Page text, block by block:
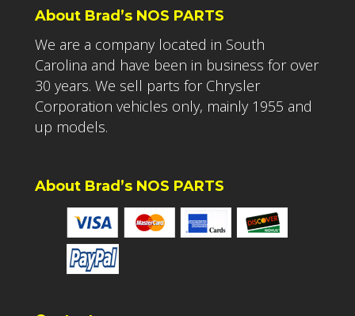
About Brad’s NOS PARTS
We are a company located in South
Carolina and have been in business for over
30 years. We sell parts for Chrysler
Corporation vehicles only, mainly 1955 and
up models.
About Brad’s NOS PARTS